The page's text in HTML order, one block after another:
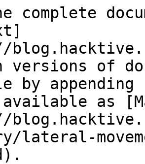
complete
versions of
by
as
lateral-